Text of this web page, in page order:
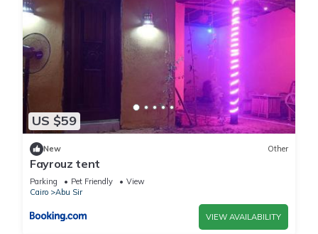
US $59
New Other
Fayrouz tent
Parking Pet Friendly
View
Cairo
Abu Sir
VIEW AVAILABILITY